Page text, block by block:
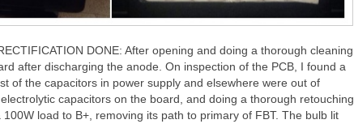
DONE: After opening and doing a thorough cleaning
after discharging the anode. On inspection of the PCB, I found a
of the capacitors in power supply and elsewhere were out of
capacitors on the board, and doing a thorough retouching
load to B+, removing its path to primary of FBT. The bulb lit